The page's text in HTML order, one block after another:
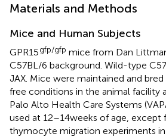
Materials and Methods
Mice and Human Subjects
GPR15gfp/gfp mice from Dan
C57BL/6 background. Wild-type
JAX. Mice were maintained and
free conditions in the animal facility
Palo Alto Health Care Systems
used at 12–14 weeks of age, except
thymocyte migration experiments